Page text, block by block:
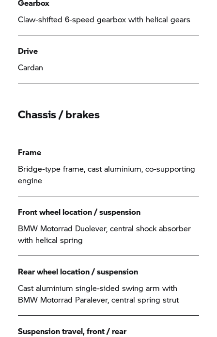
Gearbox
Claw-shifted 6-speed gearbox with helical gears
Drive
Cardan
Chassis / brakes
Frame
Bridge-type frame, cast aluminium, co-supporting
engine
Front wheel location / suspension
BMW Motorrad Duolever, central shock absorber
with helical spring
Rear wheel location / suspension
Cast aluminium single-sided swing arm with
BMW Motorrad Paralever, central spring strut
Suspension travel, front / rear